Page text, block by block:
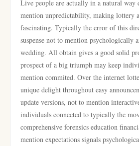
Live people are actually in a natural
mention unpredictability, making lottery
fascinating. Typically the error of this
suspense not to mention psychologically
wedding. All obtain gives a good solid
prospect of a big triumph may keep
mention commited. Over the internet
unique delight throughout easy
update versions, not to mention
individuals connected to typically the
comprehensive forensics education
mention expectations signals